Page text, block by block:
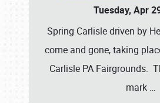
Tuesday, Apr
Spring Carlisle driven by
come and gone, taking
Carlisle PA Fairgrounds.
mark …